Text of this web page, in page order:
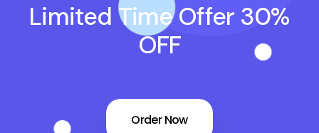
Limited Time Offer 30%
OFF
Order Now